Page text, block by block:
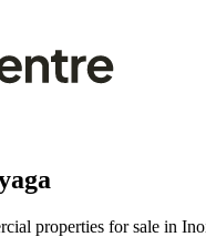
properties for sale in